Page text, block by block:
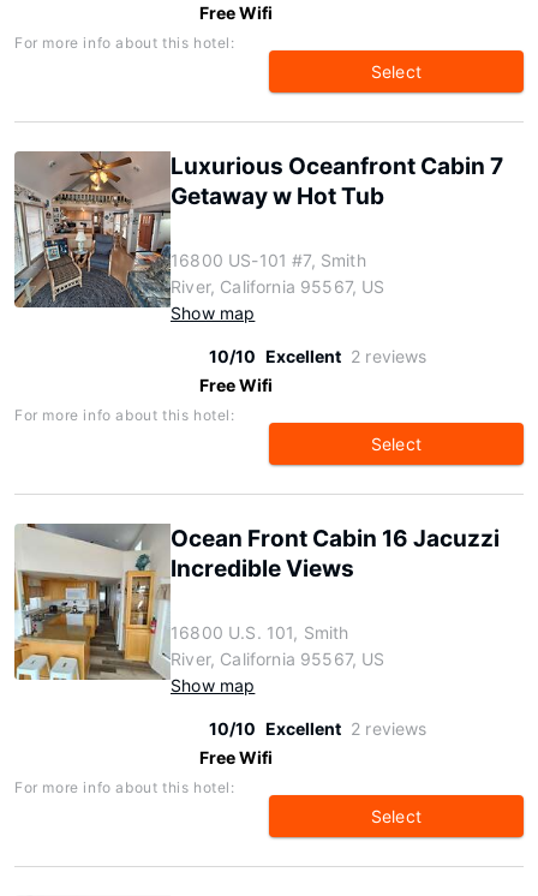
Free Wifi
For more info about this hotel:
Select
Luxurious Oceanfront Cabin 7
Getaway w Hot Tub
16800 US-101 #7, Smith
River, California 95567, US
Show map
10/10 Excellent 2 reviews
Free Wifi
For more info about this hotel:
Select
Ocean Front Cabin 16 Jacuzzi
Incredible Views
16800 U.S. 101, Smith
River, California 95567, US
Show map
10/10 Excellent 2 reviews
Free Wifi
For more info about this hotel:
Select